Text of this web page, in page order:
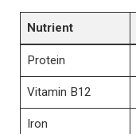
Nutrient
Protein
Vitamin B12
Iron